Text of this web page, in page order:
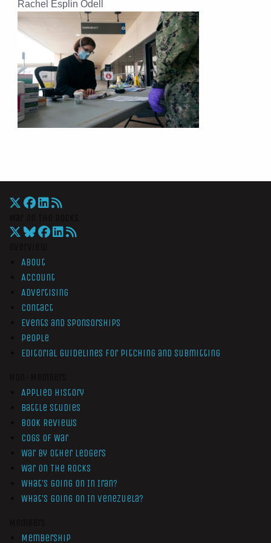
Rachel Esplin Odell
About
Account
Advertising
Contact
Events and Sponsorships
People
Editorial Guidelines for Pitching and Submitting
Applied History
Battle Studies
Book Reviews
Cogs of War
War by Other Ledgers
War On The Rocks
What’s Going On In Iran?
What’s Going On In Venezuela?
Membership